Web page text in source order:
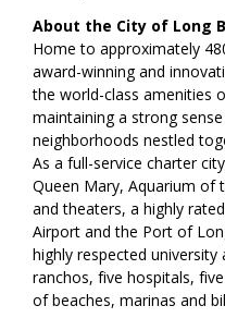
About the City of Long
Home to approximately
award-winning and
the world-class amenities
maintaining a strong
neighborhoods nestled
As a full-service charter
Queen Mary, Aquarium of
and theaters, a highly
Airport and the Port of
highly respected
ranchos, five hospitals,
of beaches, marinas and